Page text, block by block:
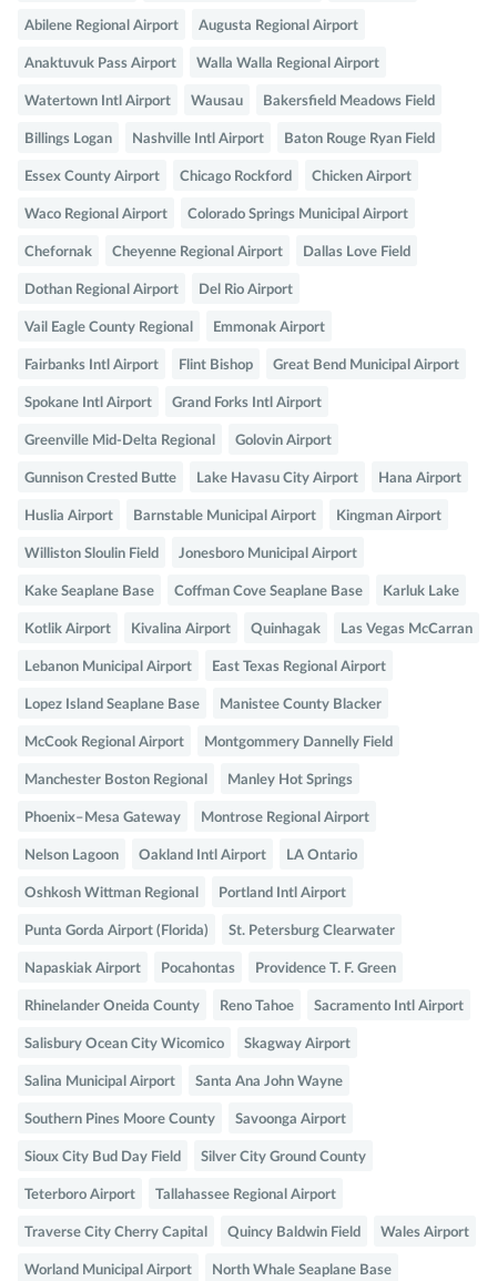
Abilene Regional Airport Augusta Regional Airport
Anaktuvuk Pass Airport Walla Walla Regional Airport
Watertown Intl Airport Wausau Bakersfield Meadows Field
Billings Logan Nashville Intl Airport Baton Rouge Ryan Field
Essex County Airport Chicago Rockford Chicken Airport
Waco Regional Airport Colorado Springs Municipal Airport
Chefornak Cheyenne Regional Airport Dallas Love Field
Dothan Regional Airport Del Rio Airport
Vail Eagle County Regional Emmonak Airport
Fairbanks Intl Airport Flint Bishop Great Bend Municipal Airport
Spokane Intl Airport Grand Forks Intl Airport
Greenville Mid-Delta Regional Golovin Airport
Gunnison Crested Butte Lake Havasu City Airport Hana Airport
Huslia Airport Barnstable Municipal Airport Kingman Airport
Williston Sloulin Field Jonesboro Municipal Airport
Kake Seaplane Base Coffman Cove Seaplane Base Karluk Lake
Kotlik Airport Kivalina Airport Quinhagak Las Vegas McCarran
Lebanon Municipal Airport East Texas Regional Airport
Lopez Island Seaplane Base Manistee County Blacker
McCook Regional Airport Montgommery Dannelly Field
Manchester Boston Regional Manley Hot Springs
Phoenix–Mesa Gateway Montrose Regional Airport
Nelson Lagoon Oakland Intl Airport LA Ontario
Oshkosh Wittman Regional Portland Intl Airport
Punta Gorda Airport (Florida) St. Petersburg Clearwater
Napaskiak Airport Pocahontas Providence T. F. Green
Rhinelander Oneida County Reno Tahoe Sacramento Intl Airport
Salisbury Ocean City Wicomico Skagway Airport
Salina Municipal Airport Santa Ana John Wayne
Southern Pines Moore County Savoonga Airport
Sioux City Bud Day Field Silver City Ground County
Teterboro Airport Tallahassee Regional Airport
Traverse City Cherry Capital Quincy Baldwin Field Wales Airport
Worland Municipal Airport North Whale Seaplane Base